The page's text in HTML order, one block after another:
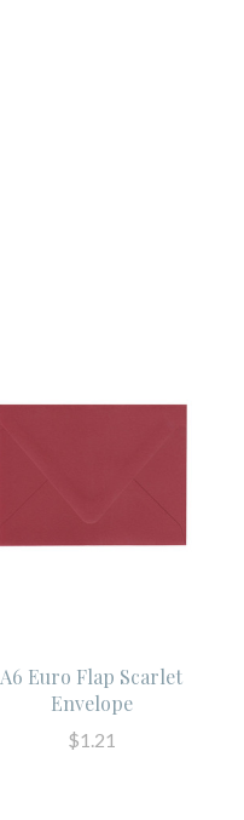
A6 Euro Flap Scarlet
Envelope
$1.21